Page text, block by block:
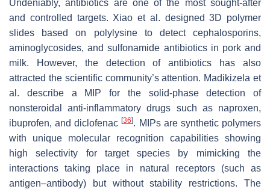
Undeniably, antibiotics are one of the most sought-after
and controlled targets. Xiao et al. designed 3D polymer
slides based on polylysine to detect cephalosporins,
aminoglycosides, and sulfonamide antibiotics in pork and
milk. However, the detection of antibiotics has also
attracted the scientific community’s attention. Madikizela et
al. describe a MIP for the solid-phase detection of
nonsteroidal anti-inflammatory drugs such as naproxen,
ibuprofen, and diclofenac[36]. MIPs are synthetic polymers
with unique molecular recognition capabilities showing
high selectivity for target species by mimicking the
interactions taking place in natural receptors (such as
antigen–antibody) but without stability restrictions. The